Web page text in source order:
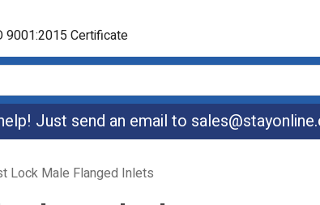
9001:2015 Certificate
Just send an email to
Lock Male Flanged Inlets